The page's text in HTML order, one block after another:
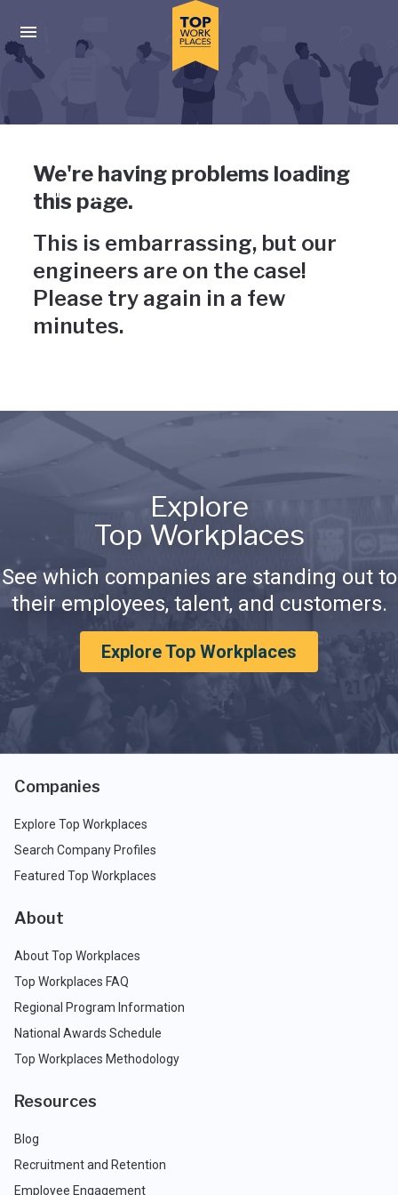
Press enter to activate the dialog and use the tab key to
Uh-oh, something has gone
wrong
We're having problems loading
this page.
This is embarrassing, but our
engineers are on the case!
Please try again in a few
minutes.
Explore
Top Workplaces
See which companies are standing out to
their employees, talent, and customers.
Explore Top Workplaces
Companies
Explore Top Workplaces
Search Company Profiles
Featured Top Workplaces
About
About Top Workplaces
Top Workplaces FAQ
Regional Program Information
National Awards Schedule
Top Workplaces Methodology
Resources
Blog
Recruitment and Retention
Employee Engagement